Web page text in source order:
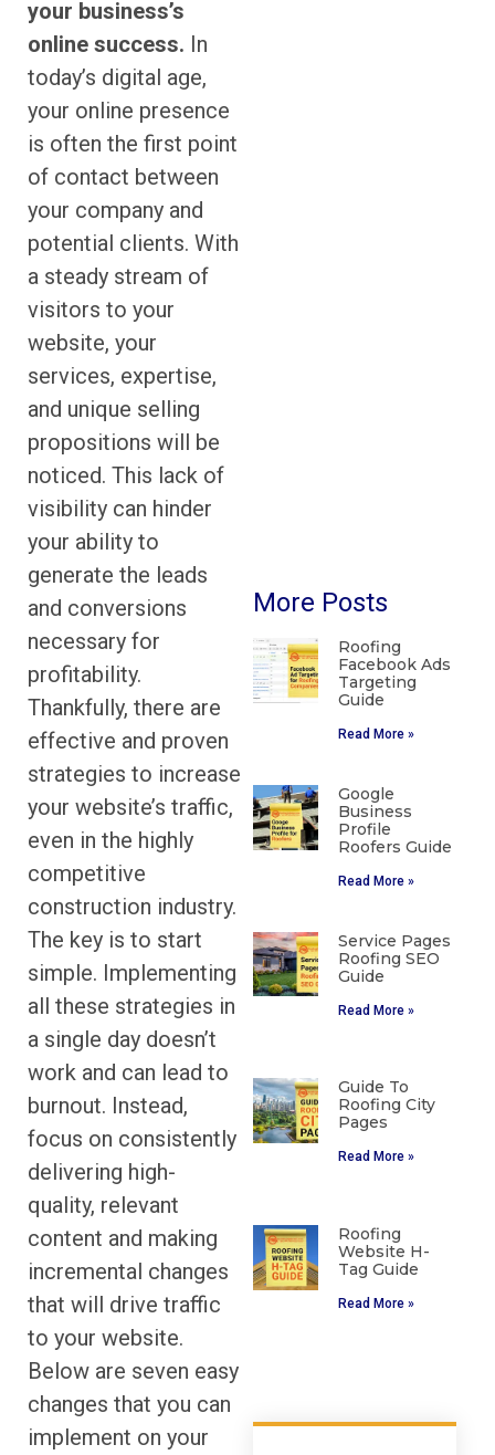
your business’s
online success. In
today’s digital age,
your online presence
is often the first point
of contact between
your company and
potential clients. With
a steady stream of
visitors to your
website, your
services, expertise,
and unique selling
propositions will be
noticed. This lack of
visibility can hinder
your ability to
generate the leads
and conversions
necessary for
profitability.
Thankfully, there are
effective and proven
strategies to increase
your website’s traffic,
even in the highly
competitive
construction industry.
The key is to start
simple. Implementing
all these strategies in
a single day doesn’t
work and can lead to
burnout. Instead,
focus on consistently
delivering high-
quality, relevant
content and making
incremental changes
that will drive traffic
to your website.
Below are seven easy
changes that you can
implement on your
More Posts
Roofing
Facebook Ads
Targeting
Guide
Read More »
Google
Business
Profile
Roofers Guide
Read More »
Service Pages
Roofing SEO
Guide
Read More »
Guide To
Roofing City
Pages
Read More »
Roofing
Website H-
Tag Guide
Read More »